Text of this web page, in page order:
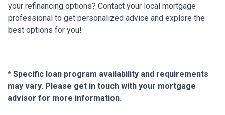
your refinancing options? Contact your local mortgage
professional to get personalized advice and explore the
best options for you!
* Specific loan program availability and requirements
may vary. Please get in touch with your mortgage
advisor for more information.